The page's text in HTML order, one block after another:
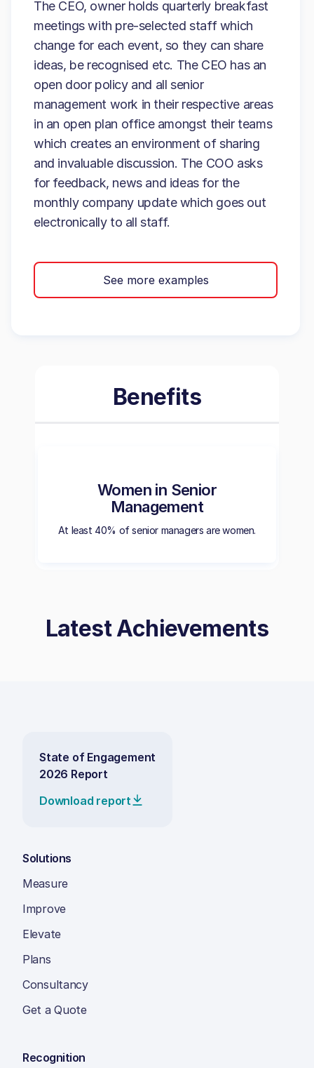
The CEO, owner holds quarterly breakfast
meetings with pre-selected staff which
change for each event, so they can share
ideas, be recognised etc. The CEO has an
open door policy and all senior
management work in their respective areas
in an open plan office amongst their teams
which creates an environment of sharing
and invaluable discussion. The COO asks
for feedback, news and ideas for the
monthly company update which goes out
electronically to all staff.
See more examples
Benefits
Women in Senior
Management
At least 40% of senior managers are women.
Latest Achievements
State of Engagement
2026 Report
Download report
Solutions
Measure
Improve
Elevate
Plans
Consultancy
Get a Quote
Recognition